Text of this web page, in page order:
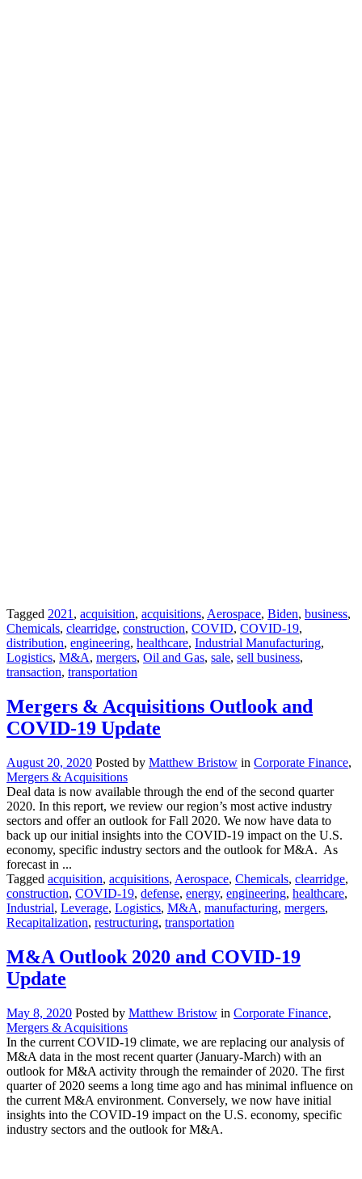
Tagged 2021 , acquisition, acquisitions, Aerospace, Biden, business,
Chemicals, clearridge, construction, COVID, COVID-19,
distribution, engineering, healthcare, Industrial Manufacturing,
Logistics, M&A, mergers, Oil and Gas, sale, sell business,
transaction, transportation
Mergers & Acquisitions Outlook and
COVID-19 Update
August 20, 2020 Posted by Matthew Bristow in Corporate Finance,
Mergers & Acquisitions
Deal data is now available through the end of the second quarter
2020. In this report, we review our region’s most active industry
sectors and offer an outlook for Fall 2020. We now have data to
back up our initial insights into the COVID-19 impact on the U.S.
economy, specific industry sectors and the outlook for M&A. As
forecast in ...
Tagged acquisition, acquisitions, Aerospace, Chemicals, clearridge,
construction, COVID-19, defense, energy, engineering, healthcare,
Industrial, Leverage, Logistics, M&A, manufacturing, mergers,
Recapitalization, restructuring, transportation
M&A Outlook 2020 and COVID-19
Update
May 8, 2020 Posted by Matthew Bristow in Corporate Finance,
Mergers & Acquisitions
In the current COVID-19 climate, we are replacing our analysis of
M&A data in the most recent quarter (January-March) with an
outlook for M&A activity through the remainder of 2020. The first
quarter of 2020 seems a long time ago and has minimal influence on
the current M&A environment. Conversely, we now have initial
insights into the COVID-19 impact on the U.S. economy, specific
industry sectors and the outlook for M&A.